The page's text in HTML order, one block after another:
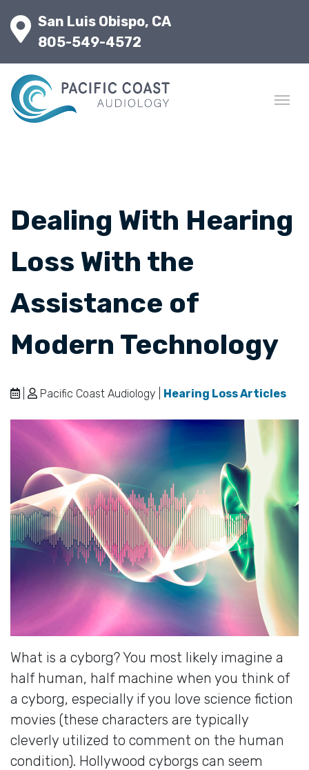
San Luis Obispo, CA
805-549-4572
Dealing With Hearing
Loss With the
Assistance of
Modern Technology
Pacific Coast Audiology | Hearing Loss Articles
What is a cyborg? You most likely imagine a
half human, half machine when you think of
a cyborg, especially if you love science fiction
movies (these characters are typically
cleverly utilized to comment on the human
condition). Hollywood cyborgs can seem